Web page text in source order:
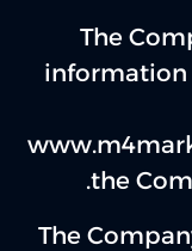
The
information
the
The